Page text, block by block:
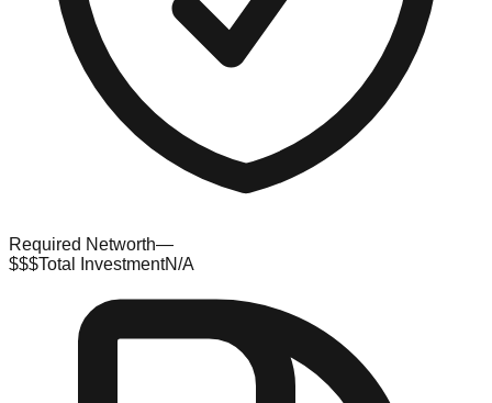
Required Networth—
$$$Total InvestmentN/A